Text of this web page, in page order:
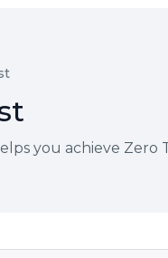
you achieve